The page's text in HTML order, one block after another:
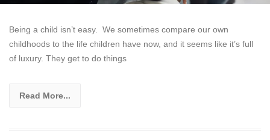
Being a child isn’t easy. We sometimes compare our own
childhoods to the life children have now, and it seems like it’s full
of luxury. They get to do things
Read More...